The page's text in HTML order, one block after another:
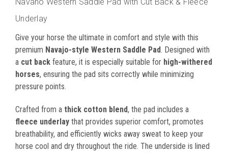
Navaho Western Saddle Pad with Cut Back & Fleece
Underlay
Give your horse the ultimate in comfort and style with this
premium Navajo-style Western Saddle Pad. Designed with
a cut back feature, it is especially suitable for high-withered
horses, ensuring the pad sits correctly while minimizing
pressure points.
Crafted from a thick cotton blend, the pad includes a
fleece underlay that provides superior comfort, promotes
breathability, and efficiently wicks away sweat to keep your
horse cool and dry throughout the ride. The underside is lined